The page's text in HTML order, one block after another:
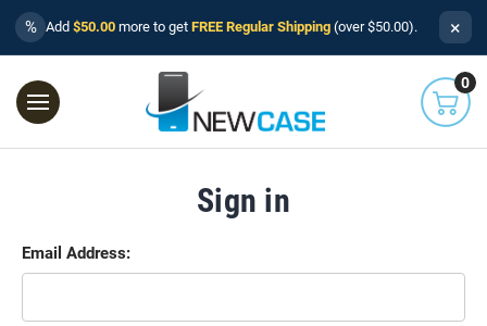
% Add $50.00 more to get FREE Regular Shipping (over $50.00). ×
0
Sign in
Email Address: